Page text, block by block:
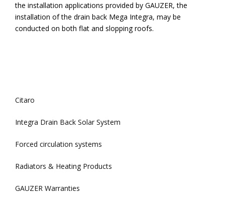
the installation applications provided by GAUZER, the
installation of the drain back Mega Integra, may be
conducted on both flat and slopping roofs.
Citaro
Integra Drain Back Solar System
Forced circulation systems
Radiators & Heating Products
GAUZER Warranties